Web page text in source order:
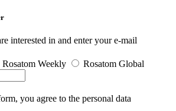
interested in and enter your e-mail
Rosatom Weekly Rosatom Global
you agree to the personal data